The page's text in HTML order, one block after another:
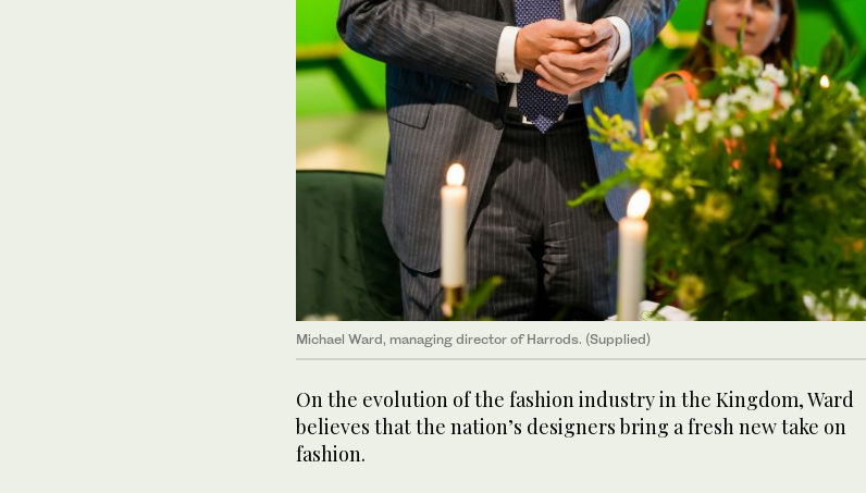
Michael Ward, managing director of Harrods. (Supplied)
On the evolution of the fashion industry in the Kingdom, Ward
believes that the nation’s designers bring a fresh new take on
fashion.